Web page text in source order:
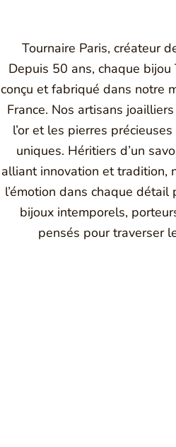
Tournaire Paris, créateur
Depuis 50 ans, chaque bijou
conçu et fabriqué dans notre
France. Nos artisans
l’or et les pierres
uniques. Héritiers d’un
alliant innovation et tradition,
l’émotion dans chaque détail
bijoux intemporels,
pensés pour traverser
Montbrison, Lyon, Paris